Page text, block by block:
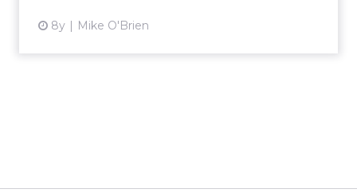
8y Mike O'Brien